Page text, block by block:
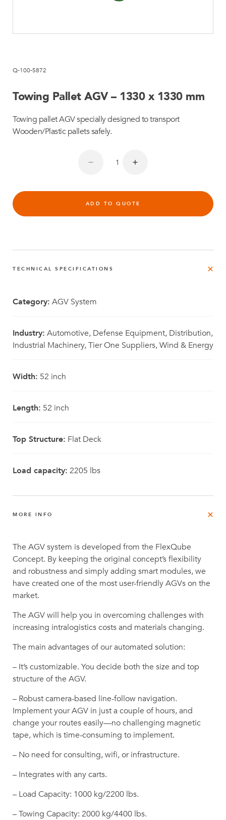
Q-100-5872
Towing Pallet AGV – 1330 x 1330 mm
Towing pallet AGV specially designed to transport
Wooden/Plastic pallets safely.
ADD TO QUOTE
TECHNICAL SPECIFICATIONS
Category: AGV System
Industry: Automotive, Defense Equipment, Distribution,
Industrial Machinery, Tier One Suppliers, Wind & Energy
Width: 52 inch
Length: 52 inch
Top Structure: Flat Deck
Load capacity: 2205 lbs
MORE INFO
The AGV system is developed from the FlexQube
Concept. By keeping the original concept’s flexibility
and robustness and simply adding smart modules, we
have created one of the most user-friendly AGVs on the
market.
The AGV will help you in overcoming challenges with
increasing intralogistics costs and materials changing.
The main advantages of our automated solution:
– It’s customizable. You decide both the size and top
structure of the AGV.
– Robust camera-based line-follow navigation.
Implement your AGV in just a couple of hours, and
change your routes easily—no challenging magnetic
tape, which is time-consuming to implement.
– No need for consulting, wifi, or infrastructure.
– Integrates with any carts.
– Load Capacity: 1000 kg/2200 lbs.
– Towing Capacity: 2000 kg/4400 lbs.